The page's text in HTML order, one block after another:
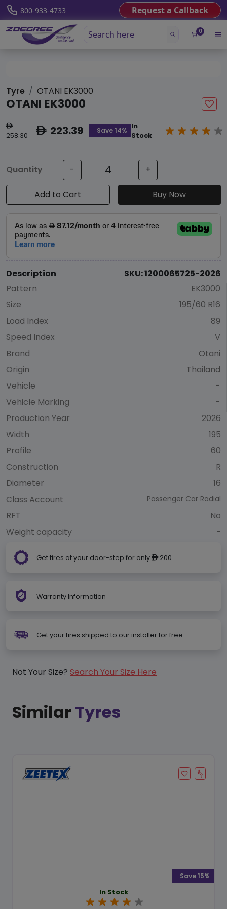
800-933-4733 Request a Callback
0
Tyre OTANI EK3000
OTANI EK3000
ê
258.30 ê223.39 Save 14%
In
Stock
Quantity - +
Add to Cart Buy Now
Description
SKU: 1200065725-2026
Pattern
EK3000
Size
195/60 R16
Load Index
89
Speed Index
V
Brand
Otani
Origin
Thailand
Vehicle
-
Vehicle Marking
-
Production Year
2026
Width
195
Profile
60
Construction
R
Diameter
16
Class Account
Passenger Car Radial
RFT
No
Weight capacity
-
Get tires at your door-step for only ê200
Warranty Information
Get your tires shipped to our installer for free
Not Your Size? Search Your Size Here
Similar Tyres
In Stock
Save 15%